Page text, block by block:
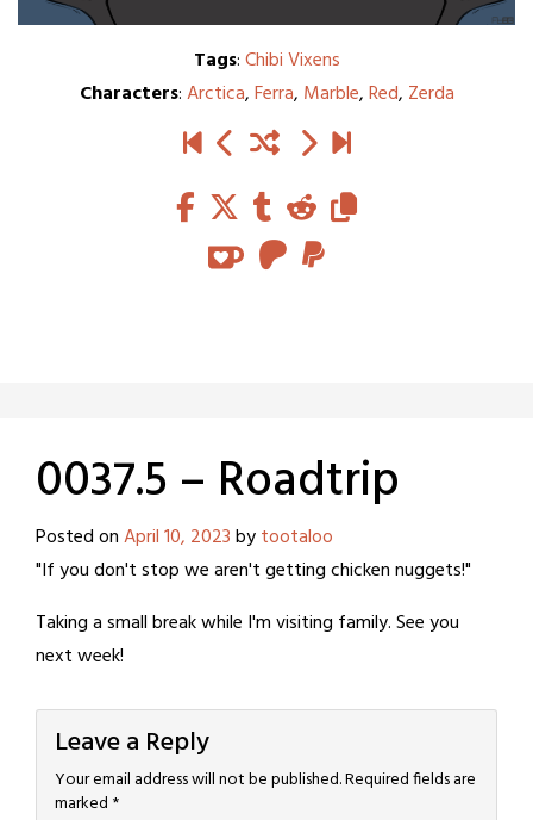
Tags:Chibi Vixens
Characters:Arctica,Ferra, Marble,Red, Zerda
0037.5 – Roadtrip
Posted onApril 10, 2023bytootaloo
"If you don't stop we aren't getting chicken nuggets!"
Taking a small break while I'm visiting family. See you
next week!
Leave a Reply
Your email address will not be published.Required fields are
marked *